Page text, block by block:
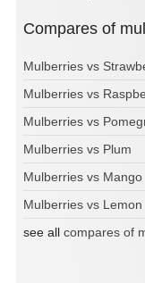
Compares of
Mulberries vs
Mulberries vs
Mulberries vs
Mulberries vs Plum
Mulberries vs Mango
Mulberries vs Lemon
see all compares of